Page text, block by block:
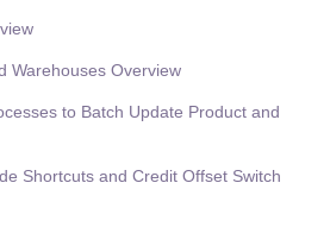
Warehouses Overview
to Batch Update Product and
Shortcuts and Credit Offset Switch